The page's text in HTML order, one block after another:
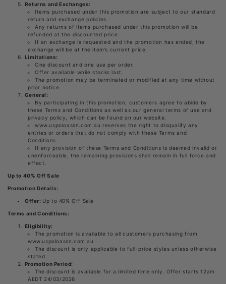
Returns and Exchanges:
Items purchased under this promotion are subject to our standard
return and exchange policies.
Any returns of items purchased under this promotion will be
refunded at the discounted price.
If an exchange is requested and the promotion has ended, the
exchange will be at the item’s current price.
Limitations:
One discount and one use per order.
Offer available while stocks last.
The promotion may be terminated or modified at any time without
prior notice.
General:
By participating in this promotion, customers agree to abide by
these Terms and Conditions as well as our general terms of use and
privacy policy, which can be found on our website.
www.uspoloassn.com.au reserves the right to disqualify any
entries or orders that do not comply with these Terms and
Conditions.
If any provision of these Terms and Conditions is deemed invalid or
unenforceable, the remaining provisions shall remain in full force and
effect.
Up to 40% Off Sale
Promotion Details:
Offer: Up to 40% Off Sale
Terms and Conditions:
Eligibility:
The promotion is available to all customers purchasing from
www.uspoloassn.com.au
The discount is only applicable to full-price styles unless otherwise
stated.
Promotion Period:
The discount is available for a limited time only. Offer starts 12am
AEDT 24/03/2026.